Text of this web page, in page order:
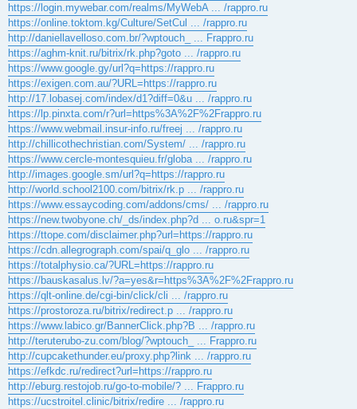
https://login.mywebar.com/realms/MyWebA ... /rappro.ru
https://online.toktom.kg/Culture/SetCul ... /rappro.ru
http://daniellavelloso.com.br/?wptouch_ ... Frappro.ru
https://aghm-knit.ru/bitrix/rk.php?goto ... /rappro.ru
https://www.google.gy/url?q=https://rappro.ru
https://exigen.com.au/?URL=https://rappro.ru
http://17.lobasej.com/index/d1?diff=0&u ... /rappro.ru
https://lp.pinxta.com/r?url=https%3A%2F%2Frappro.ru
https://www.webmail.insur-info.ru/freej ... /rappro.ru
http://chillicothechristian.com/System/ ... /rappro.ru
https://www.cercle-montesquieu.fr/globa ... /rappro.ru
http://images.google.sm/url?q=https://rappro.ru
http://world.school2100.com/bitrix/rk.p ... /rappro.ru
https://www.essaycoding.com/addons/cms/ ... /rappro.ru
https://new.twobyone.ch/_ds/index.php?d ... o.ru&spr=1
https://ttope.com/disclaimer.php?url=https://rappro.ru
https://cdn.allegrograph.com/spai/q_glo ... /rappro.ru
https://totalphysio.ca/?URL=https://rappro.ru
https://bauskasalus.lv/?a=yes&r=https%3A%2F%2Frappro.ru
https://qlt-online.de/cgi-bin/click/cli ... /rappro.ru
https://prostoroza.ru/bitrix/redirect.p ... /rappro.ru
https://www.labico.gr/BannerClick.php?B ... /rappro.ru
http://teruterubo-zu.com/blog/?wptouch_ ... Frappro.ru
http://cupcakethunder.eu/proxy.php?link ... /rappro.ru
https://efkdc.ru/redirect?url=https://rappro.ru
http://eburg.restojob.ru/go-to-mobile/? ... Frappro.ru
https://ucstroitel.clinic/bitrix/redire ... /rappro.ru